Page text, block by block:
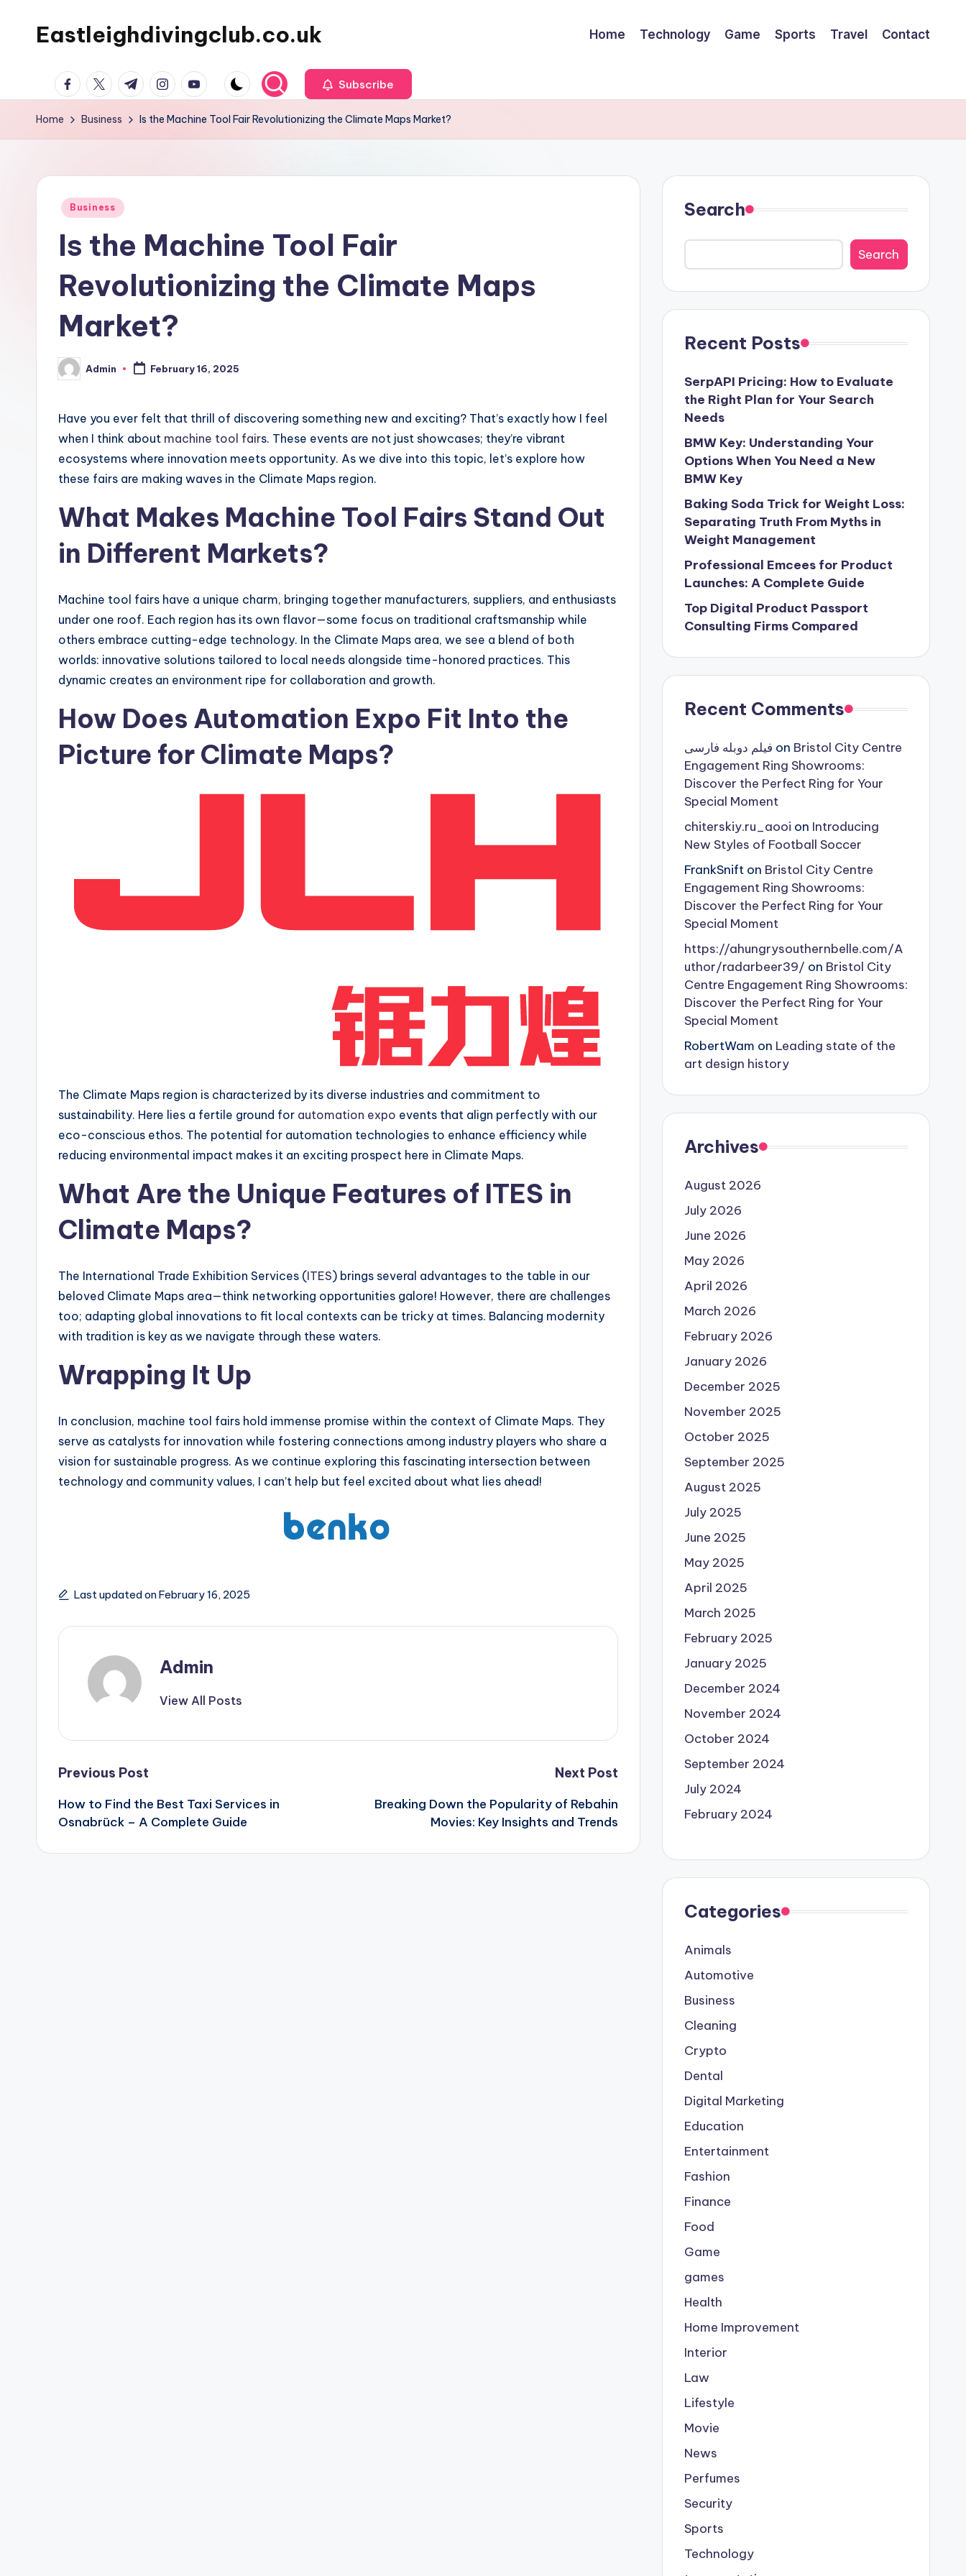
Eastleighdivingclub.co.uk Home Technology Game Sports Travel Contact
Facebook
TwitterTelegramInstagram
Youtube Subscribe
Home Business Is the Machine Tool Fair Revolutionizing the Climate Maps Market?
Posted
Business
Is the Machine Tool Fair
Revolutionizing the Climate Maps
Market?
Posted
by
Admin February 16, 2025
Have you ever felt that thrill of discovering something new and exciting? That’s exactly how I feel
when I think about machine tool fairs. These events are not just showcases; they’re vibrant
ecosystems where innovation meets opportunity. As we dive into this topic, let’s explore how
these fairs are making waves in the Climate Maps region.
What Makes Machine Tool Fairs Stand Out
in Different Markets?
Machine tool fairs have a unique charm, bringing together manufacturers, suppliers, and enthusiasts
under one roof. Each region has its own flavor—some focus on traditional craftsmanship while
others embrace cutting-edge technology. In the Climate Maps area, we see a blend of both
worlds: innovative solutions tailored to local needs alongside time-honored practices. This
dynamic creates an environment ripe for collaboration and growth.
How Does Automation Expo Fit Into the
Picture for Climate Maps?
The Climate Maps region is characterized by its diverse industries and commitment to
sustainability. Here lies a fertile ground for automation expo events that align perfectly with our
eco-conscious ethos. The potential for automation technologies to enhance efficiency while
reducing environmental impact makes it an exciting prospect here in Climate Maps.
What Are the Unique Features of ITES in
Climate Maps?
The International Trade Exhibition Services (ITES) brings several advantages to the table in our
beloved Climate Maps area—think networking opportunities galore! However, there are challenges
too; adapting global innovations to fit local contexts can be tricky at times. Balancing modernity
with tradition is key as we navigate through these waters.
Wrapping It Up
In conclusion, machine tool fairs hold immense promise within the context of Climate Maps. They
serve as catalysts for innovation while fostering connections among industry players who share a
vision for sustainable progress. As we continue exploring this fascinating intersection between
technology and community values, I can’t help but feel excited about what lies ahead!
Last updated on February 16, 2025
Admin
View All Posts
Post
navigation
Previous Post
How to Find the Best Taxi Services in
Osnabrück – A Complete Guide
Next Post
Breaking Down the Popularity of Rebahin
Movies: Key Insights and Trends
Search
Search
Recent Posts
SerpAPI Pricing: How to Evaluate
the Right Plan for Your Search
Needs
BMW Key: Understanding Your
Options When You Need a New
BMW Key
Baking Soda Trick for Weight Loss:
Separating Truth From Myths in
Weight Management
Professional Emcees for Product
Launches: A Complete Guide
Top Digital Product Passport
Consulting Firms Compared
Recent Comments
فیلم دوبله فارسی on Bristol City Centre
Engagement Ring Showrooms:
Discover the Perfect Ring for Your
Special Moment
chiterskiy.ru_aooi on Introducing
New Styles of Football Soccer
FrankSnifton Bristol City Centre
Engagement Ring Showrooms:
Discover the Perfect Ring for Your
Special Moment
https://ahungrysouthernbelle.com/A
uthor/radarbeer39/ on Bristol City
Centre Engagement Ring Showrooms:
Discover the Perfect Ring for Your
Special Moment
RobertWam on Leading state of the
art design history
Archives
August 2026
July 2026
June 2026
May 2026
April 2026
March 2026
February 2026
January 2026
December 2025
November 2025
October 2025
September 2025
August 2025
July 2025
June 2025
May 2025
April 2025
March 2025
February 2025
January 2025
December 2024
November 2024
October 2024
September 2024
July 2024
February 2024
Categories
Animals
Automotive
Business
Cleaning
Crypto
Dental
Digital Marketing
Education
Entertainment
Fashion
Finance
Food
Game
games
Health
Home Improvement
Interior
Law
Lifestyle
Movie
News
Perfumes
Security
Sports
Technology